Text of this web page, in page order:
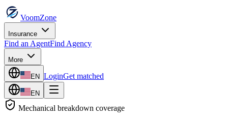
VoomZone
Insurance
Find an AgentFind Agency
More
EN LoginGet matched
EN
Mechanical breakdown coverage